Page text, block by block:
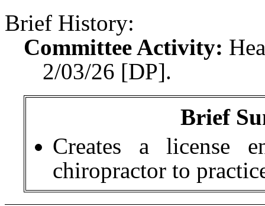
Brief History:
Committee Activity:
2/03/26 [DP].
Brief
Creates alicense
chiropractor to